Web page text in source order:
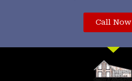
Call Now